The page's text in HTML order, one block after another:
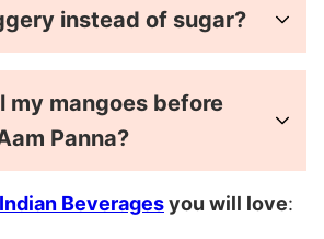
instead of sugar?
my mangoes before
Panna?
Indian Beveragesyou will love: